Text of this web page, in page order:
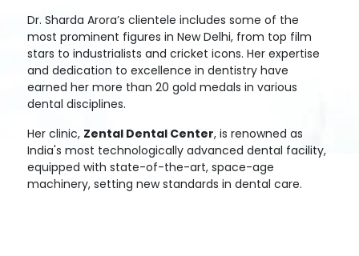
Dr. Sharda Arora’s clientele includes some of the
most prominent figures in New Delhi, from top film
stars to industrialists and cricket icons. Her expertise
and dedication to excellence in dentistry have
earned her more than 20 gold medals in various
dental disciplines.
Her clinic, Zental Dental Center, is renowned as
India's most technologically advanced dental facility,
equipped with state-of-the-art, space-age
machinery, setting new standards in dental care.